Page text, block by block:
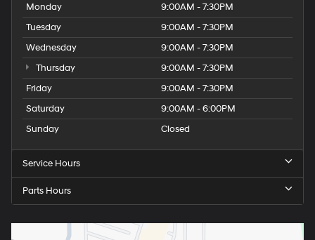
Monday
9:00AM - 7:30PM
Tuesday
9:00AM - 7:30PM
Wednesday
9:00AM - 7:30PM
Thursday
9:00AM - 7:30PM
Friday
9:00AM - 7:30PM
Saturday
9:00AM - 6:00PM
Sunday
Closed
Service Hours
Parts Hours